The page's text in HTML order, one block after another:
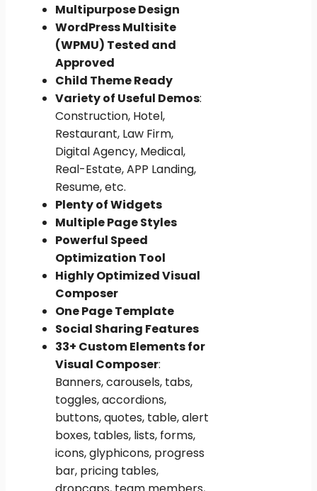
Multipurpose Design
WordPress Multisite
(WPMU) Tested and
Approved
Child Theme Ready
Variety of Useful Demos:
Construction, Hotel,
Restaurant, Law Firm,
Digital Agency, Medical,
Real-Estate, APP Landing,
Resume, etc.
Plenty of Widgets
Multiple Page Styles
Powerful Speed
Optimization Tool
Highly Optimized Visual
Composer
One Page Template
Social Sharing Features
33+ Custom Elements for
Visual Composer:
Banners, carousels, tabs,
toggles, accordions,
buttons, quotes, table, alert
boxes, tables, lists, forms,
icons, glyphicons, progress
bar, pricing tables,